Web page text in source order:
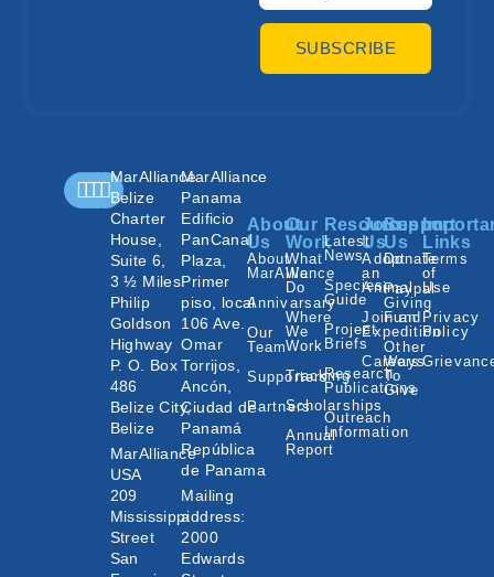
SUBSCRIBE
MarAlliance
Belize
Charter
House,
Suite 6,
3 ½ Miles
Philip
Goldson
Highway
P. O. Box
486
Belize City,
Belize
MarAlliance
USA
209
Mississippi
Street
San
MarAlliance
Panama
Edificio
PanCanal
Plaza,
Primer
piso, local
106 Ave.
Omar
Torrijos,
Ancón,
Ciudad de
Panamá
República
de Panama
Mailing
address:
2000
Edwards
About
Us
About
MarAlliance
Annivarsary
Our
Team
Supporters
Partners
Our
Work
What
We
Do
Where
We
Work
Tracking
Scholarships
Annual
Report
Resources
Latest
News
Species
Guide
Project
Briefs
Research
Publications
Outreach
Information
Join
Us
Adopt
an
Animal
Join an
Expedition
Careers
Support
Us
Donate
Paypal
Giving
Fund
Other
Ways
To
Give
Links
Terms
of
Use
Privacy
Policy